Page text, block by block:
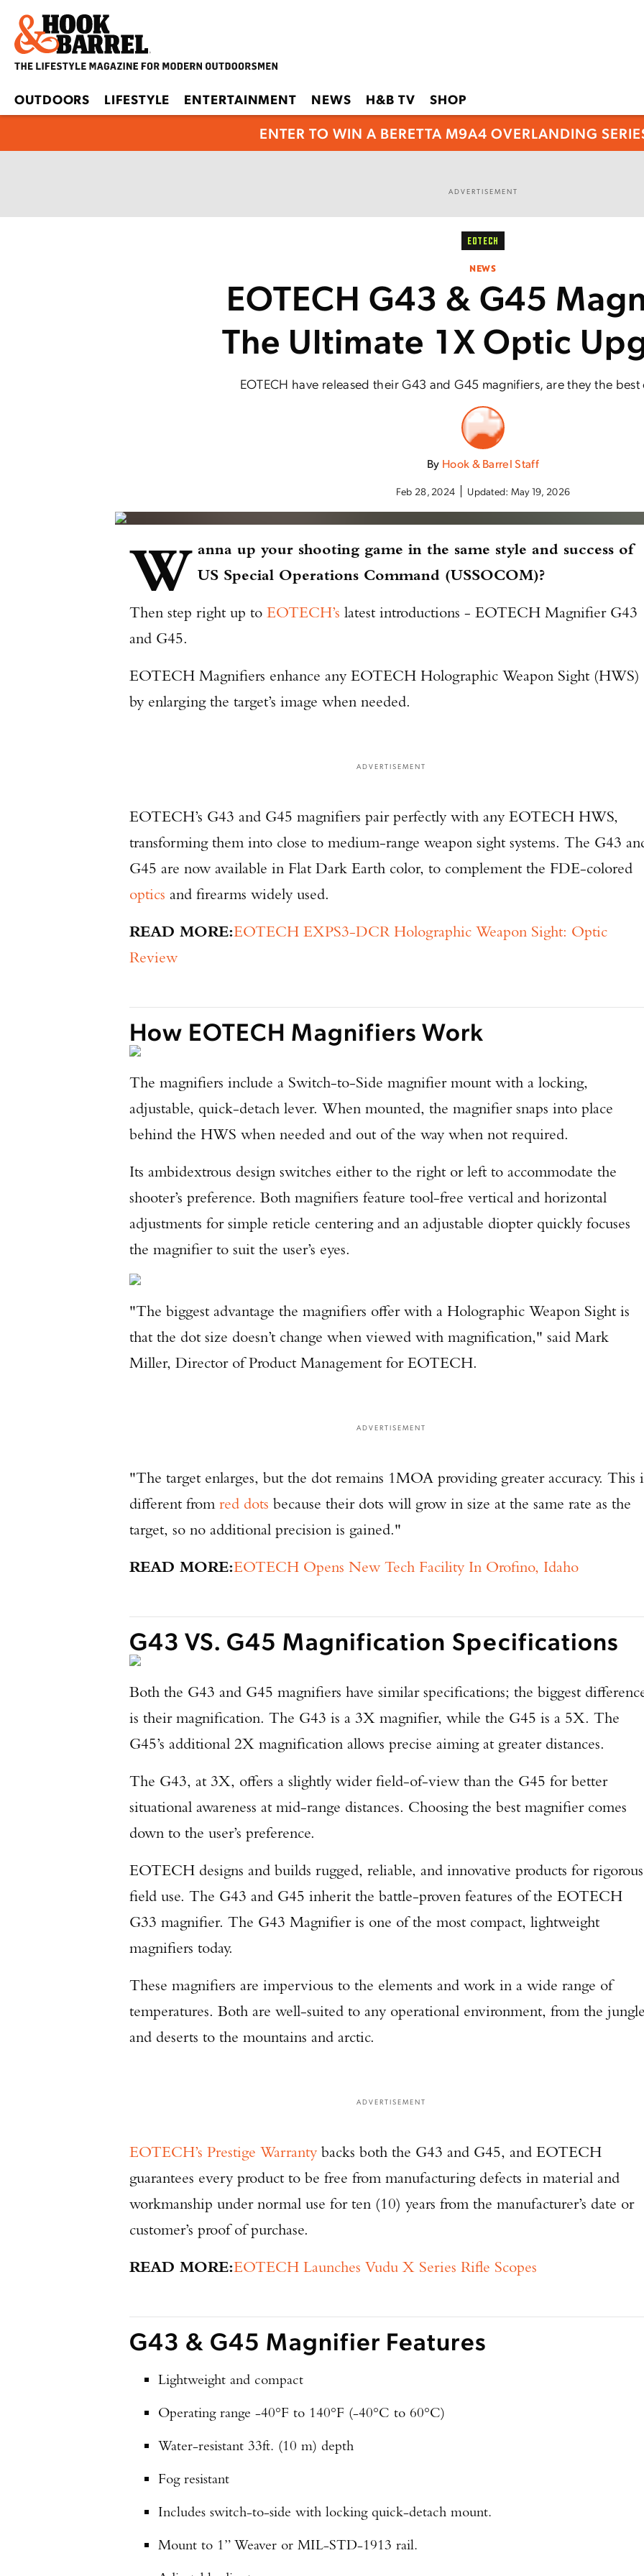
OUTDOORS LIFESTYLE ENTERTAINMENT NEWS H&B TV SHOP
ENTER TO WIN A BERETTA M9A4 OVERLANDING
ADVERTISEMENT
EOTECH
NEWS
EOTECH G43 & G45
The Ultimate 1X Optic
EOTECH have released their G43 and G45 magnifiers, are they the
By Hook & Barrel Staff
Feb 28, 2024 Updated: May 19, 2026
W anna up your shooting game in the same style and success of
US Special Operations Command (USSOCOM)?
Then step right up to EOTECH’s latest introductions - EOTECH Magnifier G43
and G45.
EOTECH Magnifiers enhance any EOTECH Holographic Weapon Sight (HWS)
by enlarging the target’s image when needed.
ADVERTISEMENT
EOTECH’s G43 and G45 magnifiers pair perfectly with any EOTECH HWS,
transforming them into close to medium-range weapon sight systems. The G43
G45 are now available in Flat Dark Earth color, to complement the FDE-colored
optics and firearms widely used.
READ MORE:EOTECH EXPS3-DCR Holographic Weapon Sight: Optic
Review
How EOTECH Magnifiers Work
The magnifiers include a Switch-to-Side magnifier mount with a locking,
adjustable, quick-detach lever. When mounted, the magnifier snaps into place
behind the HWS when needed and out of the way when not required.
Its ambidextrous design switches either to the right or left to accommodate the
shooter’s preference. Both magnifiers feature tool-free vertical and horizontal
adjustments for simple reticle centering and an adjustable diopter quickly focuses
the magnifier to suit the user’s eyes.
"The biggest advantage the magnifiers offer with a Holographic Weapon Sight is
that the dot size doesn’t change when viewed with magnification," said Mark
Miller, Director of Product Management for EOTECH.
ADVERTISEMENT
"The target enlarges, but the dot remains 1MOA providing greater accuracy. This
different fromred dots because their dots will grow in size at the same rate as the
target, so no additional precision is gained."
READ MORE:EOTECH Opens New Tech Facility In Orofino, Idaho
G43 VS. G45 Magnification Specifications
Both the G43 and G45 magnifiers have similar specifications; the biggest
is their magnification. The G43 is a 3X magnifier, while the G45 is a 5X. The
G45’s additional 2X magnification allows precise aiming at greater distances.
The G43, at 3X, offers a slightly wider field-of-view than the G45 for better
situational awareness at mid-range distances. Choosing the best magnifier comes
down to the user’s preference.
EOTECH designs and builds rugged, reliable, and innovative products for rigorous
field use. The G43 and G45 inherit the battle-proven features of the EOTECH
G33 magnifier. The G43 Magnifier is one of the most compact, lightweight
magnifiers today.
These magnifiers are impervious to the elements and work in a wide range of
temperatures. Both are well-suited to any operational environment, from the
and deserts to the mountains and arctic.
ADVERTISEMENT
EOTECH’s Prestige Warranty backs both the G43 and G45, and EOTECH
guarantees every product to be free from manufacturing defects in material and
workmanship under normal use for ten (10) years from the manufacturer’s date or
customer’s proof of purchase.
READ MORE:EOTECH Launches Vudu X Series Rifle Scopes
G43 & G45 Magnifier Features
Lightweight and compact
Operating range -40°F to 140°F (-40°C to 60°C)
Water-resistant 33ft. (10 m) depth
Fog resistant
Includes switch-to-side with locking quick-detach mount.
Mount to 1” Weaver or MIL-STD-1913 rail.
TAKE YOUR SHOT!